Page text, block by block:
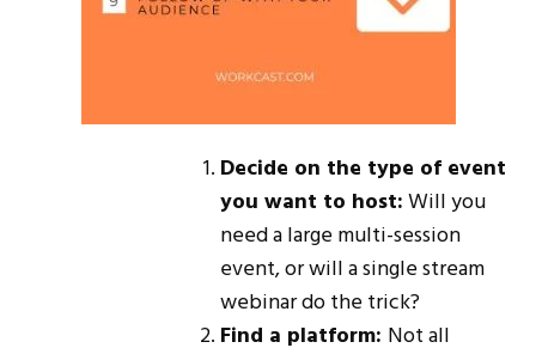
Decide on the type of event
you want to host:Will you
need a large multi-session
event, or will a single stream
webinar do the trick?
Find a platform: Not all